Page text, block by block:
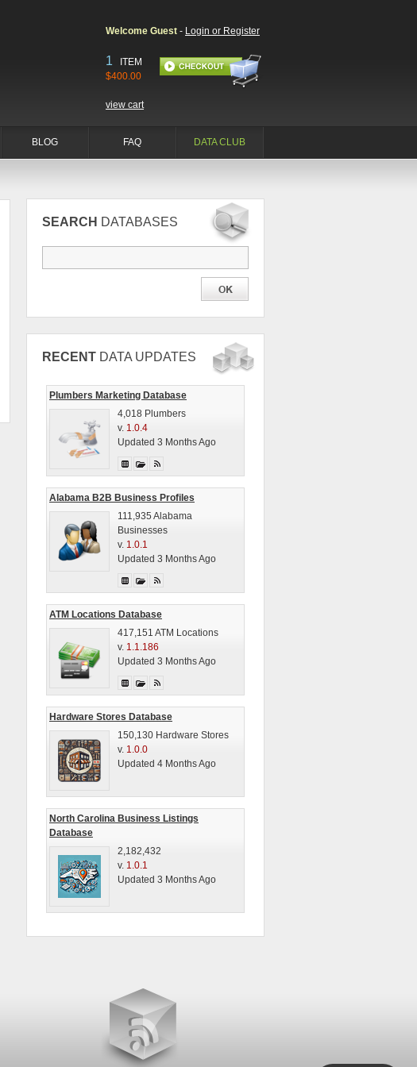
Welcome Guest - Login or Register
1 ITEM
$400.00
view cart
BLOG FAQ DATA CLUB
SEARCH DATABASES
RECENT DATA UPDATES
Plumbers Marketing Database
4,018 Plumbers
v. 1.0.4
Updated 3 Months Ago
Alabama B2B Business Profiles
111,935 Alabama
Businesses
v. 1.0.1
Updated 3 Months Ago
ATM Locations Database
417,151 ATM Locations
v. 1.1.186
Updated 3 Months Ago
Hardware Stores Database
150,130 Hardware Stores
v. 1.0.0
Updated 4 Months Ago
North Carolina Business Listings
Database
2,182,432
v. 1.0.1
Updated 3 Months Ago